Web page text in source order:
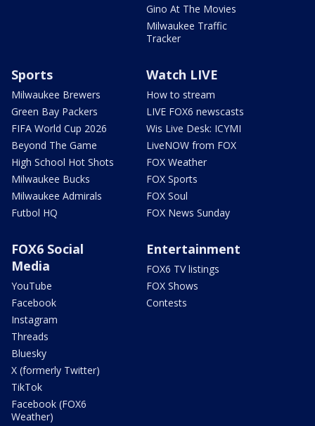
Gino At The Movies
Milwaukee Traffic
Tracker
Sports
Milwaukee Brewers
Green Bay Packers
FIFA World Cup 2026
Beyond The Game
High School Hot Shots
Milwaukee Bucks
Milwaukee Admirals
Futbol HQ
Watch LIVE
How to stream
LIVE FOX6 newscasts
Wis Live Desk: ICYMI
LiveNOW from FOX
FOX Weather
FOX Sports
FOX Soul
FOX News Sunday
FOX6 Social
Media
YouTube
Facebook
Instagram
Threads
Bluesky
X (formerly Twitter)
TikTok
Facebook (FOX6
Weather)
Entertainment
FOX6 TV listings
FOX Shows
Contests